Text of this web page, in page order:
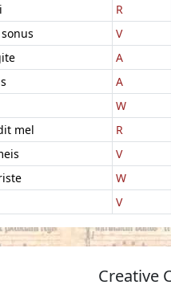
R
V
A
A
W
mel R
V
W
V
Creative